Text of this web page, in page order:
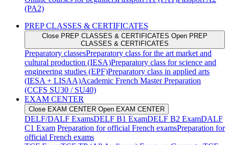
(PA2)
PREP CLASSES & CERTIFICATES
Close PREP CLASSES & CERTIFICATES Open PREP
CLASSES & CERTIFICATES
Preparatory classesPreparatory class for the art market and
cultural production (IESA)Preparatory class for science and
engineering studies (EPF)Preparatory class in applied arts
(IESA + LISAA)Academic French Master Preparation
(CCFS SU30 / SU40)
EXAM CENTER
Close EXAM CENTER Open EXAM CENTER
DELF/DALF ExamsDELF B1 ExamDELF B2 ExamDALF
C1 Exam Preparation for official French examsPreparation for
official French exams